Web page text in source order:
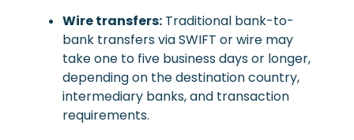
Wire transfers: Traditional bank-to-
bank transfers via SWIFT or wire may
take one to five business days or longer,
depending on the destination country,
intermediary banks, and transaction
requirements.